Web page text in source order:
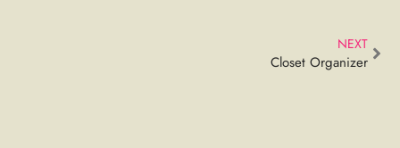
NEXT
Closet Organizer